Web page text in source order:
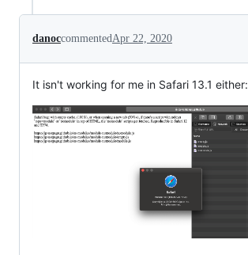
danoccommentedApr 22, 2020
It isn't working for me in Safari 13.1 either: